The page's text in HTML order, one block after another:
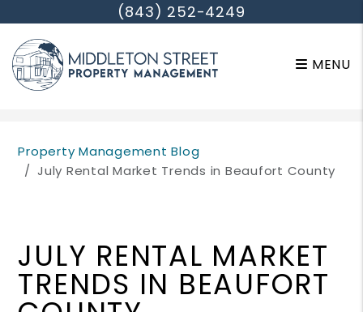
(843) 252-4249
MENU
Property Management Blog
July Rental Market Trends in Beaufort County
JULY RENTAL MARKET
TRENDS IN BEAUFORT